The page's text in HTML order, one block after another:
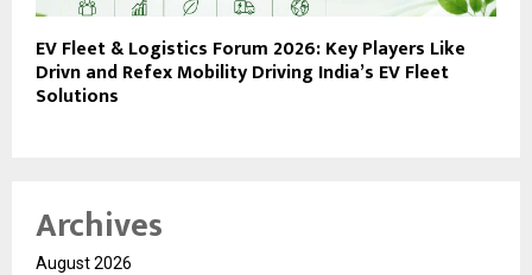
EV Fleet & Logistics Forum 2026: Key Players Like
Drivn and Refex Mobility Driving India’s EV Fleet
Solutions
Archives
August 2026